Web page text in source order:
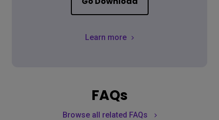
Learn more
FAQs
Browse all related FAQs